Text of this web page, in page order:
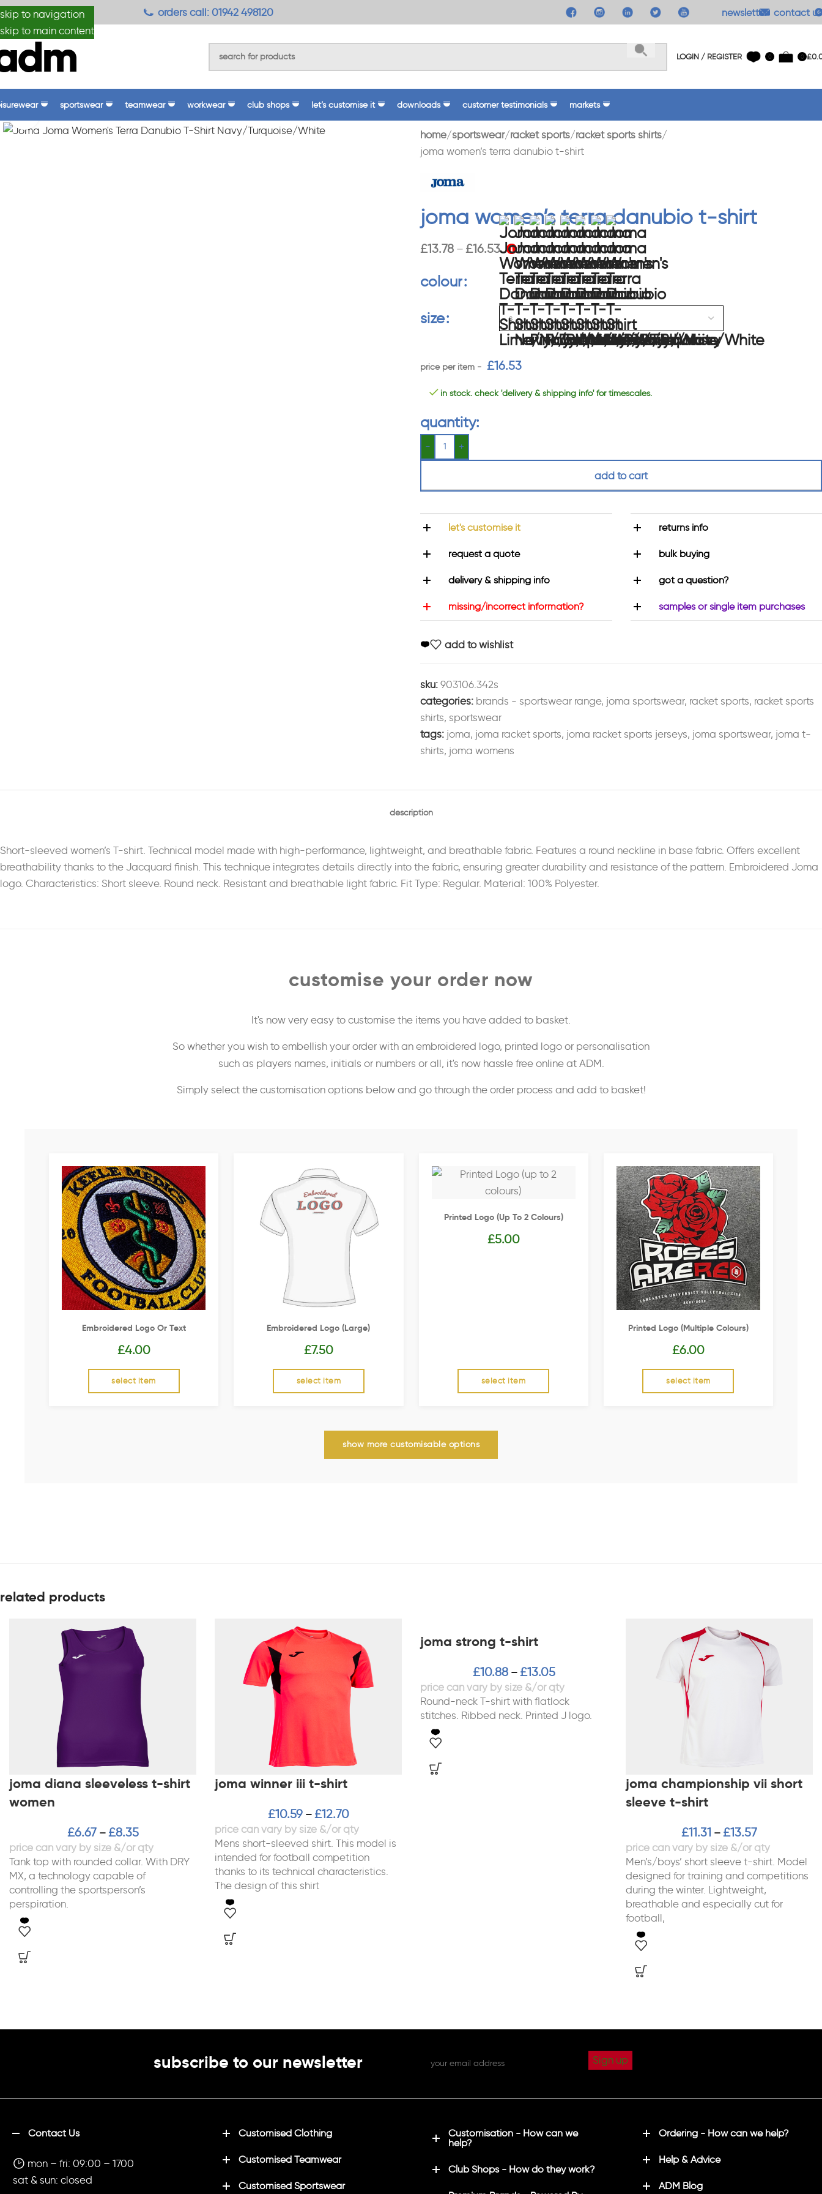
skip to navigation
skip to main content
orders call: 01942 498120 newsletter contact us
LOGIN / REGISTER 0 0 £
sportswear teamwear workwear club shops let’s customise it downloads customer testimonials markets
home sportswear racket sports racket sports shirts
joma women’s terra danubio t-shirt
joma women’s terra danubio t-shirt
£13.78 – £16.53
colour
size
£16.53
in stock. check 'delivery & shipping info' for timescales.
quantity:
add to cart
let's customise it
request a quote
delivery & shipping info
missing/incorrect information?
returns info
bulk buying
got a question?
samples or single item purchases
add to wishlist
sku: 903106.342s
categories: brands - sportswear range, joma sportswear, racket sports, racket sports
shirts, sportswear
tags: joma, joma racket sports, joma racket sports jerseys, joma sportswear, joma t-
shirts, joma womens
description
Short-sleeved women’s T-shirt. Technical model made with high-performance, lightweight, and breathable fabric. Features a round neckline in base fabric. Offers excellent
breathability thanks to the Jacquard finish. This technique integrates details directly into the fabric, ensuring greater durability and resistance of the pattern. Embroidered Joma
logo. Characteristics: Short sleeve. Round neck. Resistant and breathable light fabric. Fit Type: Regular. Material: 100% Polyester.
customise your order now
It's now very easy to customise the items you have added to basket.
So whether you wish to embellish your order with an embroidered logo, printed logo or personalisation
such as players names, initials or numbers or all, it's now hassle free online at ADM.
Simply select the customisation options below and go through the order process and add to basket!
Embroidered Logo Or Text
£4.00
select item
Embroidered Logo (Large)
£7.50
select item
Printed Logo (up To 2 Colours)
£5.00
select item
Printed Logo (multiple Colours)
£6.00
select item
show more customisable options
related products
joma diana sleeveless t-shirt
women
£6.67 – £8.35
Tank top with rounded collar. With DRY
MX, a technology capable of
controlling the sportsperson’s
perspiration.
joma winner iii t-shirt
£10.59 – £12.70
Mens short-sleeved shirt. This model is
intended for football competition
thanks to its technical characteristics.
The design of this shirt
joma strong t-shirt
£10.88 – £13.05
Round-neck T-shirt with flatlock
stitches. Ribbed neck. Printed J logo.
joma championship vii short
sleeve t-shirt
£11.31 – £13.57
Men’s/boys’ short sleeve t-shirt. Model
designed for training and competitions
during the winter. Lightweight,
breathable and especially cut for
football,
subscribe to our newsletter
Contact Us
mon – fri: 09:00 – 1700
sat & sun: closed
Customised Clothing
Customised Teamwear
Customised Sportswear
Customisation - How can we
help?
Club Shops - How do they work?
Ordering - How can we help?
Help & Advice
ADM Blog